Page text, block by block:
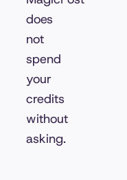
does
not
spend
your
credits
without
asking.